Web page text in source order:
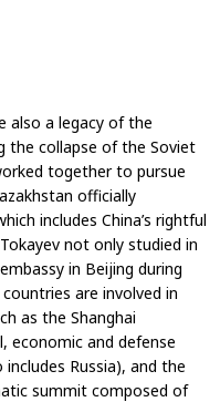
also a legacy of the
the collapse of the Soviet
together to pursue
officially
includes China’s rightful
not only studied in
in Beijing during
are involved in
as the Shanghai
economic and defense
Russia), and the
summit composed of